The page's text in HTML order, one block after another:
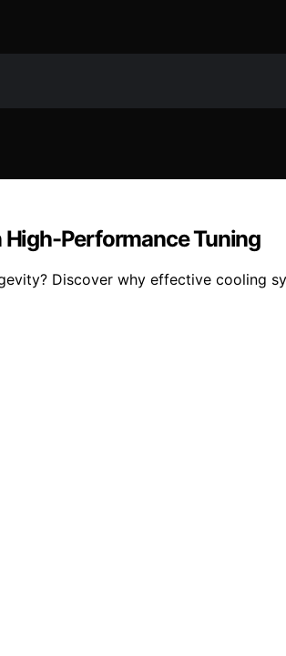
Performance Tuning
Discover why effective cooling